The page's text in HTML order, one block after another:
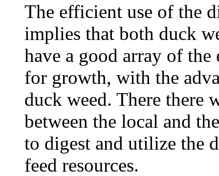
The efficient use of the
implies that both duck
have a good array of the
for growth, with the
duck weed. There there
between the local and
to digest and utilize the
feed resources.